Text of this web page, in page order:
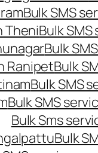
Bulk SMS
TheniBulk
Bulk
RanipetBulk
Bulk SMS
Bulk SMS
Bulk Sms
Bulk